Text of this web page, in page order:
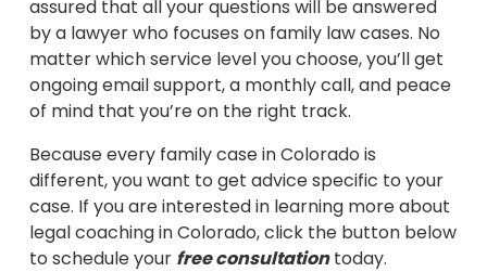
assured that all your questions will be answered
by a lawyer who focuses on family law cases. No
matter which service level you choose, you’ll get
ongoing email support, a monthly call, and peace
of mind that you’re on the right track.
Because every family case in Colorado is
different, you want to get advice specific to your
case. If you are interested in learning more about
legal coaching in Colorado, click the button below
to schedule your free consultationtoday.